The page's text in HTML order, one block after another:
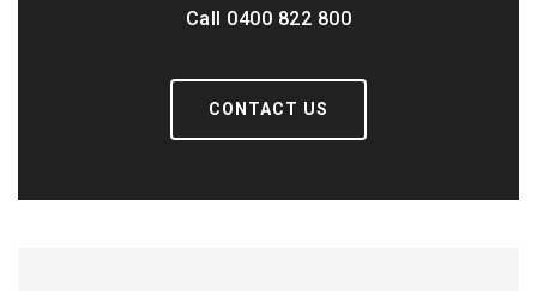
Call 0400 822 800
CONTACT US